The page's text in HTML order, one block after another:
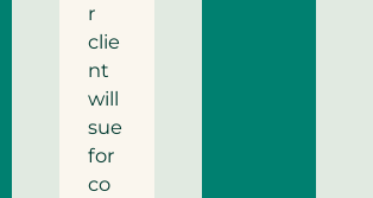
r
clie
nt
will
sue
for
co